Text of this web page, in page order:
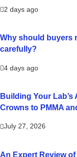
2 days ago
Why should buyers
carefully?
4 days ago
Building Your
Crowns to PMMA
July 27, 2026
An Expert Review